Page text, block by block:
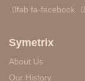
fab fa-facebook
Symetrix
About Us
Our History